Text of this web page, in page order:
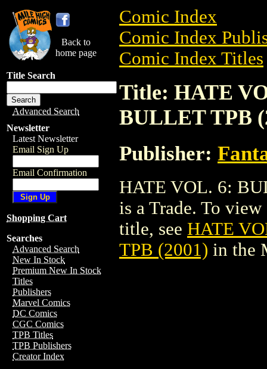
Back to
home page
Title Search
Advanced Search
Newsletter
Latest Newsletter
Email Sign Up
Email Confirmation
Shopping Cart
Searches
Advanced Search
New In Stock
Premium New In Stock
Titles
Publishers
Marvel Comics
DC Comics
CGC Comics
TPB Titles
TPB Publishers
Creator Index
Comic Index
Comic Index
Comic Index Titles
Title: HATE
BULLET TPB
Publisher:
HATE VOL. 6:
is a Trade. To
title, see HATE
TPB (2001) in the